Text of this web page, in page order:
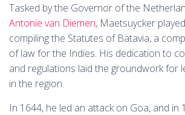
Tasked by the Governor of the
Antonie van Diemen, Maetsuycker
compiling the Statutes of Batavia, a
of law for the Indies. His dedication to
and regulations laid the groundwork for
in the region.
In 1644, he led an attack on Goa, and in